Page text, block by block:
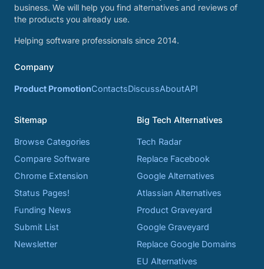
business. We will help you find alternatives and reviews of
the products you already use.
Helping software professionals since 2014.
Company
Product PromotionContactsDiscussAboutAPI
Sitemap
Browse Categories
Compare Software
Chrome Extension
Status Pages!
Funding News
Submit List
Newsletter
Big Tech Alternatives
Tech Radar
Replace Facebook
Google Alternatives
Atlassian Alternatives
Product Graveyard
Google Graveyard
Replace Google Domains
EU Alternatives